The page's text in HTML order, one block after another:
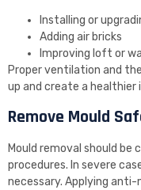
Installing or
Adding air bricks
Improving loft or
Proper ventilation and
up and create a healthier
Remove Mould
Mould removal should
procedures. In severe
necessary. Applying